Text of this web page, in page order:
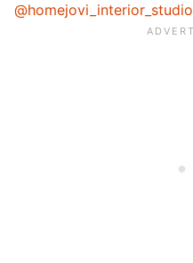
@homejovi_interior_studio